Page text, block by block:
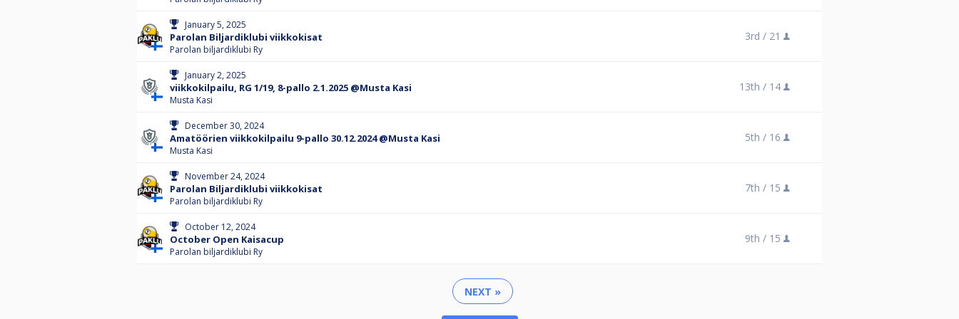
January 5, 2025
Parolan Biljardiklubi viikkokisat
Parolan biljardiklubi Ry
3rd / 21
January 2, 2025
viikkokilpailu, RG 1/19, 8-pallo 2.1.2025 @Musta Kasi
Musta Kasi
13th / 14
December 30, 2024
Amatöörien viikkokilpailu 9-pallo 30.12.2024 @Musta Kasi
Musta Kasi
5th / 16
November 24, 2024
Parolan Biljardiklubi viikkokisat
Parolan biljardiklubi Ry
7th / 15
October 12, 2024
October Open Kaisacup
Parolan biljardiklubi Ry
9th / 15
NEXT »